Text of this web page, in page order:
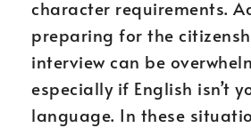
character requirements.
preparing for the
interview can be
especially if English isn’t
language. In these